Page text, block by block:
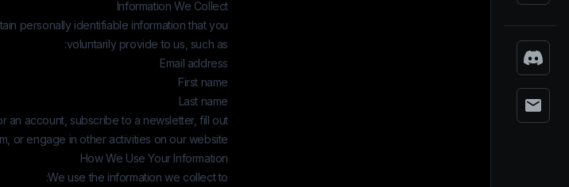
Information We Collect
personally identifiable information that you
voluntarily provide to us, such as:
Email address
First name
Last name
an account, subscribe to a newsletter, fill out
or engage in other activities on our website.
How We Use Your Information
We use the information we collect to: